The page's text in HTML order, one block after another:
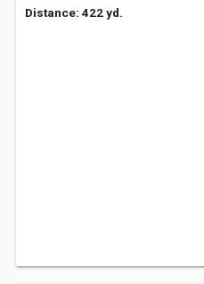
Distance: 422 yd.